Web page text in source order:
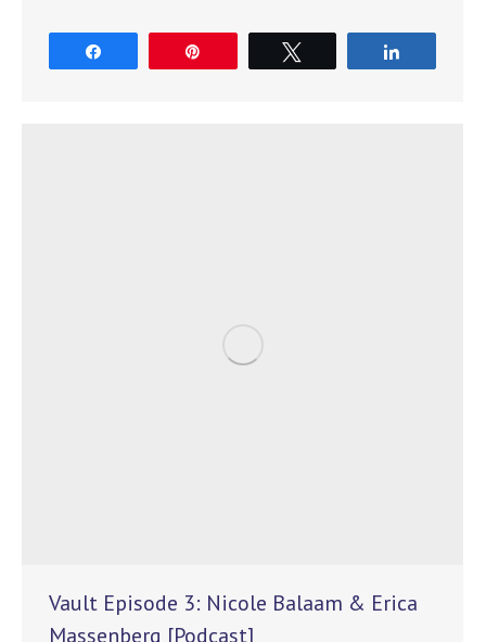
Vault Episode 3: Nicole Balaam & Erica
Massenberg [Podcast]